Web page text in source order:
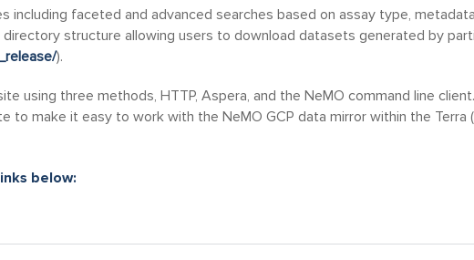
including faceted and advanced searches based on assay type,
structure allowing users to download datasets generated by
).
using three methods, HTTP, Aspera, and the NeMO command line
to make it easy to work with the NeMO GCP data mirror within the Terra (
below: